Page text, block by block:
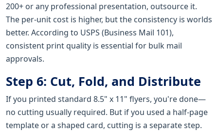
200+ or any professional presentation, outsource it.
The per-unit cost is higher, but the consistency is worlds
better. According to USPS (Business Mail 101),
consistent print quality is essential for bulk mail
approvals.
Step 6: Cut, Fold, and Distribute
If you printed standard 8.5" x 11" flyers, you're done—
no cutting usually required. But if you used a half-page
template or a shaped card, cutting is a separate step.